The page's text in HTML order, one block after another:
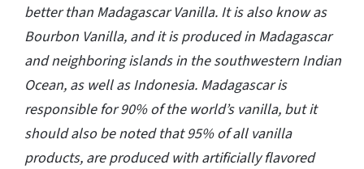
better than Madagascar Vanilla. It is also know as
Bourbon Vanilla, and it is produced in Madagascar
and neighboring islands in the southwestern Indian
Ocean, as well as Indonesia. Madagascar is
responsible for 90% of the world’s vanilla, but it
should also be noted that 95% of all vanilla
products, are produced with artificially flavored